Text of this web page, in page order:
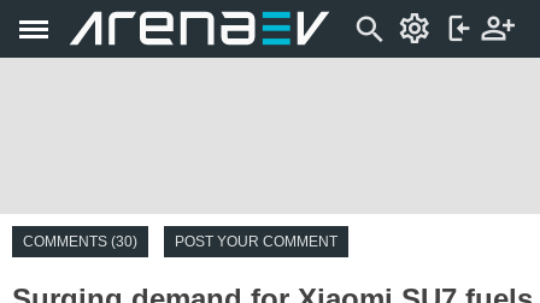
COMMENTS (30) POST YOUR COMMENT